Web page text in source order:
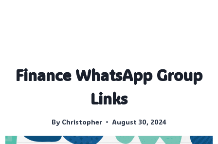
Finance WhatsApp Group
Links
By Christopher August 30, 2024